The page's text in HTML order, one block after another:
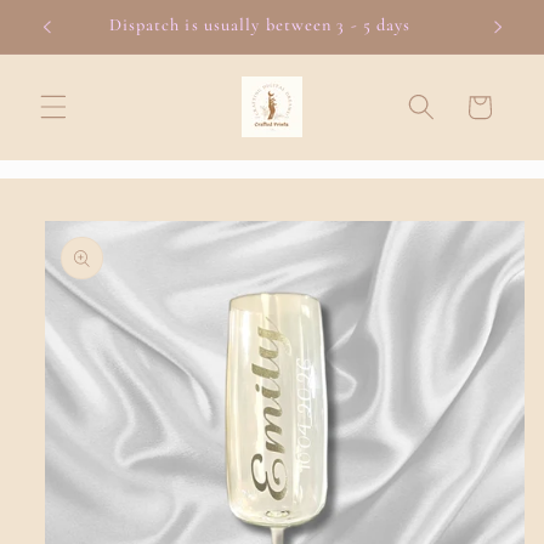
Skip to
content
Dispatch is usually between 3 - 5 days
Cart
Skip to
product
information